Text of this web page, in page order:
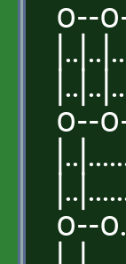
o--
o--
o--